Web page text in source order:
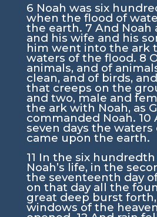
6 Noah was six
when the flood of
the earth. 7 And Noah
and his wife and his
him went into the ark
waters of the flood. 8
animals, and of
clean, and of birds,
that creeps on the
and two, male and
the ark with Noah, as
commanded Noah. 10
seven days the
came upon the earth.
11 In the six hundredth
Noah’s life, in the
the seventeenth day
on that day all the
great deep burst
windows of the